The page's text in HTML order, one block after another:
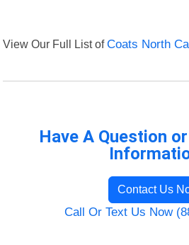
View Our Full List ofCoats North
Have A Question
Contact Us
Call Or Text Us Now